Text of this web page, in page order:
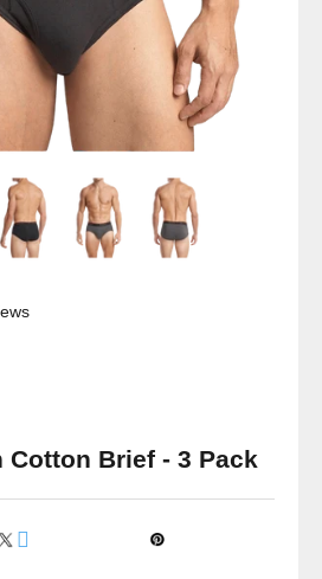
Cotton Brief - 3 Pack